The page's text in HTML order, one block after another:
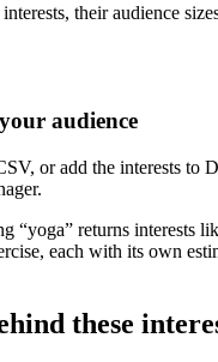
their audience
audience
or add the interests to
“yoga” returns interests
each with its own
these